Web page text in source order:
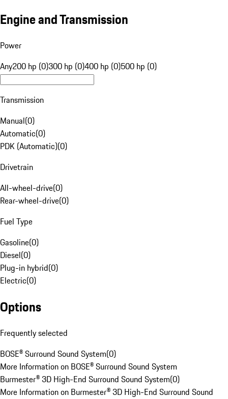
Engine and Transmission
Power
Any200 hp (0)300 hp (0)400 hp (0)500 hp (0)
Transmission
Manual(0)
Automatic(0)
PDK (Automatic)(0)
Drivetrain
All-wheel-drive(0)
Rear-wheel-drive(0)
Fuel Type
Gasoline(0)
Diesel(0)
Plug-in hybrid(0)
Electric(0)
Options
Frequently selected
BOSE® Surround Sound System(0)
More Information on BOSE® Surround Sound System
Burmester® 3D High-End Surround Sound System(0)
More Information on Burmester® 3D High-End Surround Sound